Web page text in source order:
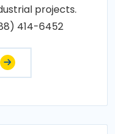
projects.
414-6452